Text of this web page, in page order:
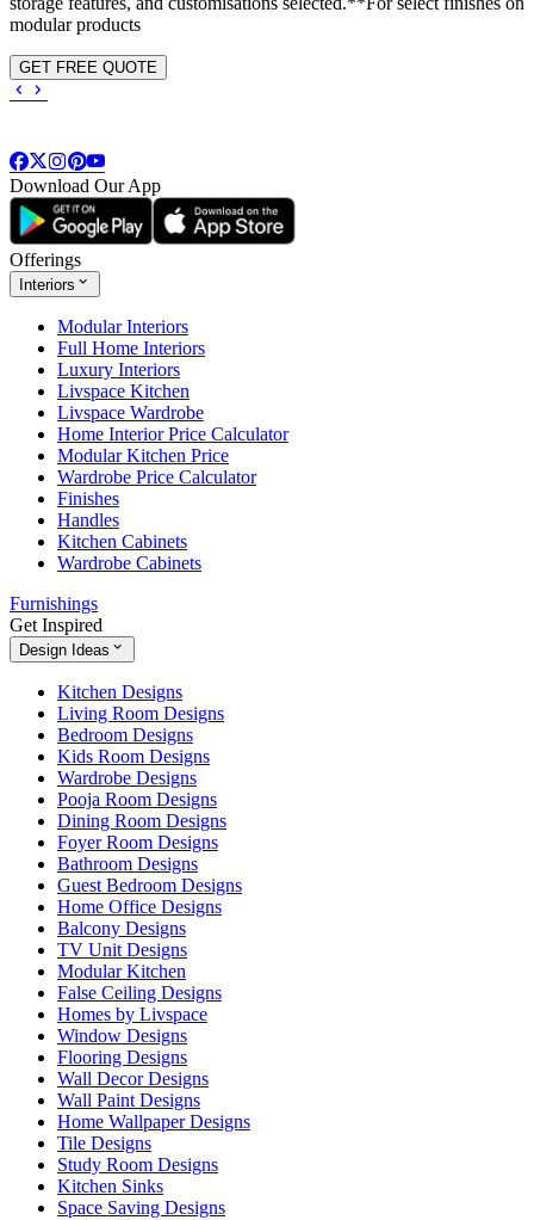
modular products
GET FREE QUOTE
Download Our App
Offerings
Interiors
Modular Interiors
Full Home Interiors
Luxury Interiors
Livspace Kitchen
Livspace Wardrobe
Home Interior Price Calculator
Modular Kitchen Price
Wardrobe Price Calculator
Finishes
Handles
Kitchen Cabinets
Wardrobe Cabinets
Furnishings
Get Inspired
Design Ideas
Kitchen Designs
Living Room Designs
Bedroom Designs
Kids Room Designs
Wardrobe Designs
Pooja Room Designs
Dining Room Designs
Foyer Room Designs
Bathroom Designs
Guest Bedroom Designs
Home Office Designs
Balcony Designs
TV Unit Designs
Modular Kitchen
False Ceiling Designs
Homes by Livspace
Window Designs
Flooring Designs
Wall Decor Designs
Wall Paint Designs
Home Wallpaper Designs
Tile Designs
Study Room Designs
Kitchen Sinks
Space Saving Designs